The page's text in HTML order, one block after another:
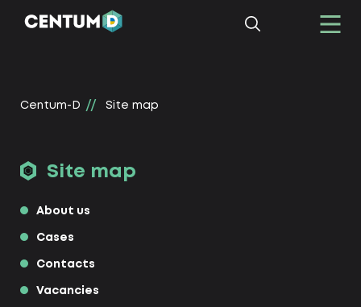
Centum-D Site map
Site map
About us
Cases
Contacts
Vacancies